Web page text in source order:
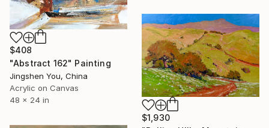
$408
"Abstract 162" Painting
Jingshen You, China
Acrylic on Canvas
48 x 24 in
$1,930